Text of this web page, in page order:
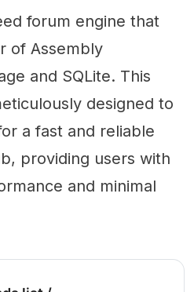
forum engine that
of Assembly
and SQLite. This
designed to
a fast and reliable
providing users with
and minimal